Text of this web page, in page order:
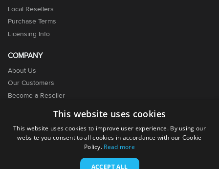
Local Resellers
Purchase Terms
Licensing Info
COMPANY
About Us
Our Customers
Become a Reseller
This website uses cookies
This website uses cookies to improve user experience. By using our
website you consent to all cookies in accordance with our Cookie
Policy. Read more
ACCEPT ALL